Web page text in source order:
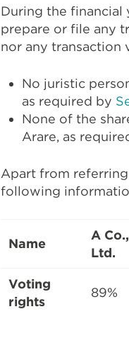
During the financial
prepare or file any
nor any transaction
No juristic
as required by
None of the
Arare, as
Apart from
following
Name
A Co.,
Ltd.
Voting
rights
89%